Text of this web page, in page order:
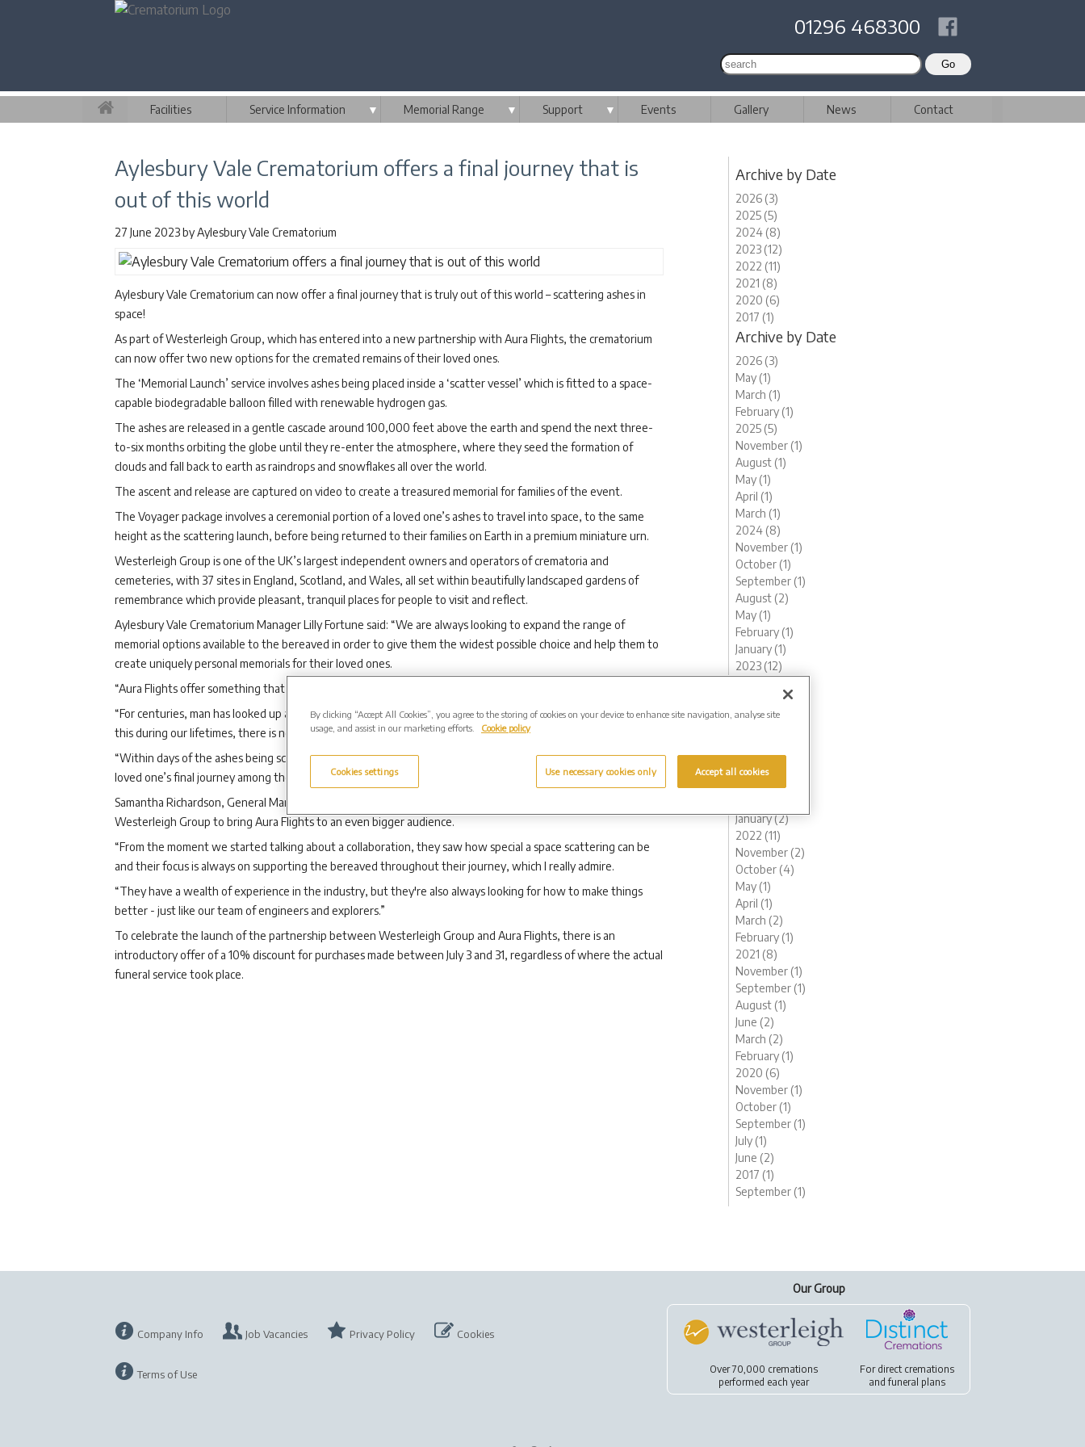
01296 468300
Facilities Service Information ▼ Memorial Range ▼ Support ▼ Events Gallery News Contact
Aylesbury Vale Crematorium offers a final journey that is
out of this world
27 June 2023byAylesbury Vale Crematorium
Aylesbury Vale Crematorium can now offer a final journey that is truly out of this world – scattering ashes in
space!
As part of Westerleigh Group, which has entered into a new partnership with Aura Flights, the crematorium
can now offer two new options for the cremated remains of their loved ones.
The ‘Memorial Launch’ service involves ashes being placed inside a ‘scatter vessel’ which is fitted to a space-
capable biodegradable balloon filled with renewable hydrogen gas.
The ashes are released in a gentle cascade around 100,000 feet above the earth and spend the next three-
to-six months orbiting the globe until they re-enter the atmosphere, where they seed the formation of
clouds and fall back to earth as raindrops and snowflakes all over the world.
The ascent and release are captured on video to create a treasured memorial for families of the event.
The Voyager package involves a ceremonial portion of a loved one’s ashes to travel into space, to the same
height as the scattering launch, before being returned to their families on Earth in a premium miniature urn.
Westerleigh Group is one of the UK’s largest independent owners and operators of crematoria and
cemeteries, with 37 sites in England, Scotland, and Wales, all set within beautifully landscaped gardens of
remembrance which provide pleasant, tranquil places for people to visit and reflect.
Aylesbury Vale Crematorium Manager Lilly Fortune said: “We are always looking to expand the range of
memorial options available to the bereaved in order to give them the widest possible choice and help them to
create uniquely personal memorials for their loved ones.
“Aura Flights offer something that is truly out of this world.
“For centuries, man has looked up at the stars and dreamed of going into space; while few of us ever get to do
this during our lifetimes, there is now the option to travel into space for your final journey.
“Within days of the ashes being scattered, families will receive a personalised memorial video showing their
loved one’s final journey among the stars.”
Samantha Richardson, General Manager of Aura Flights, said: “We're delighted to be partnering with
Westerleigh Group to bring Aura Flights to an even bigger audience.
“From the moment we started talking about a collaboration, they saw how special a space scattering can be
and their focus is always on supporting the bereaved throughout their journey, which I really admire.
“They have a wealth of experience in the industry, but they're also always looking for how to make things
better - just like our team of engineers and explorers.”
To celebrate the launch of the partnership between Westerleigh Group and Aura Flights, there is an
introductory offer of a 10% discount for purchases made between July 3 and 31, regardless of where the actual
funeral service took place.
Archive by Date
2026 (3)
2025 (5)
2024 (8)
2023 (12)
2022 (11)
2021 (8)
2020 (6)
2017 (1)
Archive by Date
2026 (3)
May (1)
March (1)
February (1)
2025 (5)
November (1)
August (1)
May (1)
April (1)
March (1)
2024 (8)
November (1)
October (1)
September (1)
August (2)
May (1)
February (1)
January (1)
2023 (12)
November (1)
October (1)
May (1)
January (2)
2022 (11)
November (2)
October (4)
May (1)
April (1)
March (2)
February (1)
2021 (8)
November (1)
September (1)
August (1)
June (2)
March (2)
February (1)
2020 (6)
November (1)
October (1)
September (1)
July (1)
June (2)
2017 (1)
September (1)
Company Info Job Vacancies Privacy Policy Cookies
Terms of Use
Our Group
Over 70,000 cremations
performed each year
For direct cremations
andfuneral plans
By clicking “Accept All Cookies”, you agree to the storing of cookies on your device to enhance site navigation, analyse site
usage, and assist in our marketing efforts.
Cookie policy
Cookies settings Use necessary cookies only Accept all cookies